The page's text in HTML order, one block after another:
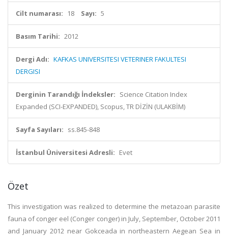
Cilt numarası: 18 Sayı: 5
Basım Tarihi: 2012
Dergi Adı: KAFKAS UNIVERSITESI VETERINER FAKULTESI
DERGISI
Derginin Tarandığı İndeksler: Science Citation Index
Expanded (SCI-EXPANDED), Scopus, TR DİZİN (ULAKBİM)
Sayfa Sayıları: ss.845-848
İstanbul Üniversitesi Adresli: Evet
Özet
This investigation was realized to determine the metazoan parasite
fauna of conger eel (Conger conger) in July, September, October 2011
and January 2012 near Gokceada in northeastern Aegean Sea in